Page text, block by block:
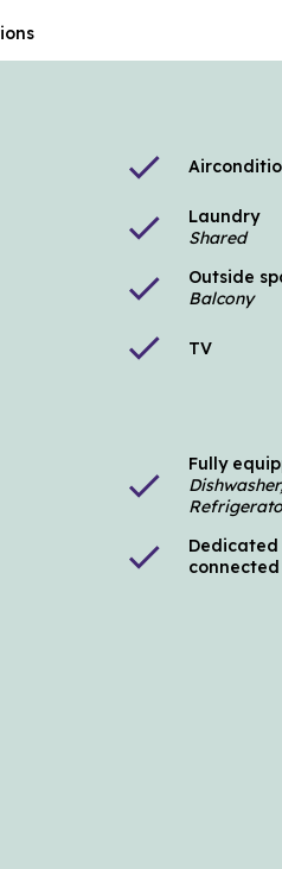
check
check
Laundry
Shared
check
Outside
Balcony
check TV
check
Fully
check